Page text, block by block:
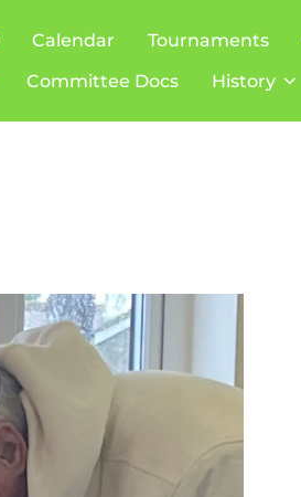
Calendar Tournaments
Committee Docs History